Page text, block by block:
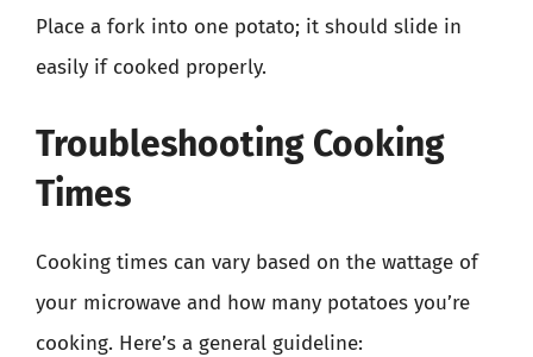
Place a fork into one potato; it should slide in
easily if cooked properly.
Troubleshooting Cooking
Times
Cooking times can vary based on the wattage of
your microwave and how many potatoes you’re
cooking. Here’s a general guideline: